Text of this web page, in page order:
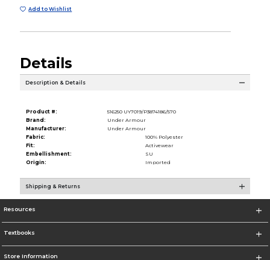
Add to Wishlist
Details
Description & Details
Product #:
516250 UY7019/P3874186/570
Brand:
Under Armour
Manufacturer:
Under Armour
Fabric:
100% Polyester
Fit:
Activewear
Embellishment:
SU
Origin:
Imported
Shipping & Returns
Resources
Textbooks
Store Information